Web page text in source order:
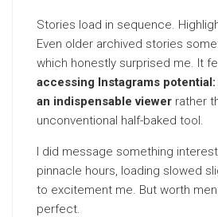
Stories load in sequence.
Even older archived stories
which honestly surprised me. It
accessing Instagrams
an indispensable viewer rather
unconventional half-baked tool.
I did message something
pinnacle hours, loading slowed
to excitement me. But worth
perfect.